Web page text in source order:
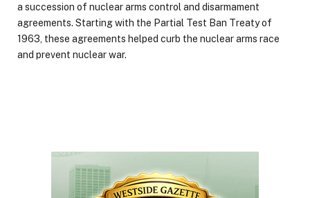
a succession of nuclear arms control and disarmament
agreements. Starting with the Partial Test Ban Treaty of
1963, these agreements helped curb the nuclear arms race
and prevent nuclear war.